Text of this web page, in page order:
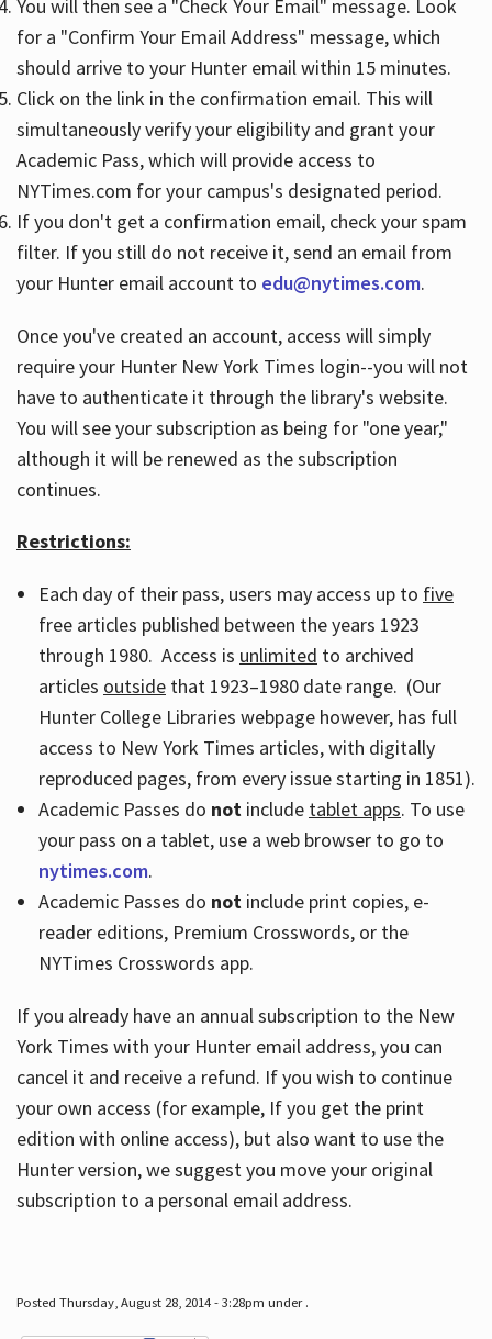
You will then see a "Check Your Email" message. Look
for a "Confirm Your Email Address" message, which
should arrive to your Hunter email within 15 minutes.
Click on the link in the confirmation email. This will
simultaneously verify your eligibility and grant your
Academic Pass, which will provide access to
NYTimes.com for your campus's designated period.
If you don't get a confirmation email, check your spam
filter. If you still do not receive it, send an email from
your Hunter email account to edu@nytimes.com.
Once you've created an account, access will simply
require your Hunter New York Times login--you will not
have to authenticate it through the library's website.
You will see your subscription as being for "one year,"
although it will be renewed as the subscription
continues.
Restrictions:
Each day of their pass, users may access up to five
free articles published between the years 1923
through 1980. Access is unlimited to archived
articles outsidethat 1923–1980 date range. (Our
Hunter College Libraries webpage however, has full
access to New York Times articles, with digitally
reproduced pages, from every issue starting in 1851).
Academic Passes do notinclude tablet apps. To use
your pass on a tablet, use a web browser to go to
nytimes.com.
Academic Passes do notinclude print copies, e-
reader editions, Premium Crosswords, or the
NYTimes Crosswords app.
If you already have an annual subscription to the New
York Times with your Hunter email address, you can
cancel it and receive a refund. If you wish to continue
your own access (for example, If you get the print
edition with online access), but also want to use the
Hunter version, we suggest you move your original
subscription to a personal email address.
Posted Thursday, August 28, 2014 - 3:28pm under .